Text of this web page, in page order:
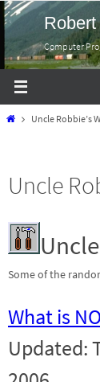
Skip
to
content Computer
HomeUncle Robbie’s
Uncle
Some of the
What is
Updated: